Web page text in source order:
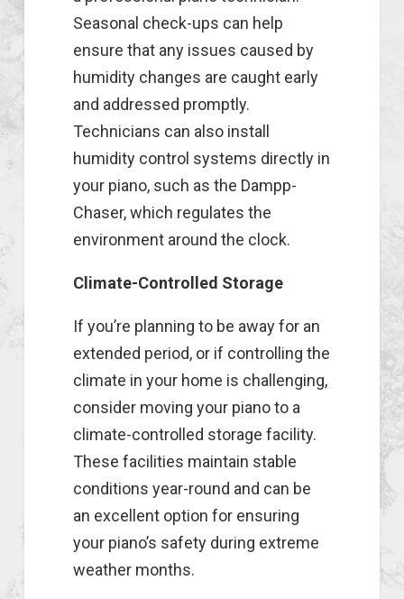
Seasonal check-ups can help
ensure that any issues caused by
humidity changes are caught early
and addressed promptly.
Technicians can also install
humidity control systems directly in
your piano, such as the Dampp-
Chaser, which regulates the
environment around the clock.
Climate-Controlled Storage
If you’re planning to be away for an
extended period, or if controlling the
climate in your home is challenging,
consider moving your piano to a
climate-controlled storage facility.
These facilities maintain stable
conditions year-round and can be
an excellent option for ensuring
your piano’s safety during extreme
weather months.